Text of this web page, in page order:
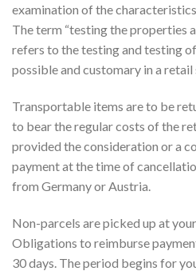
examination of the
The term “testing the properties
refers to the testing and testing
possible and customary in a retail
Transportable items are to be
to bear the regular costs of the
provided the consideration or a
payment at the time of
from Germany or Austria.
Non-parcels are picked up at
Obligations to reimburse
30 days. The period begins for